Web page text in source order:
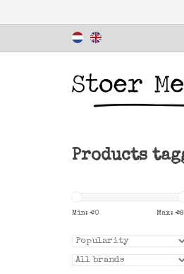
Products
Min: €0 Max: €